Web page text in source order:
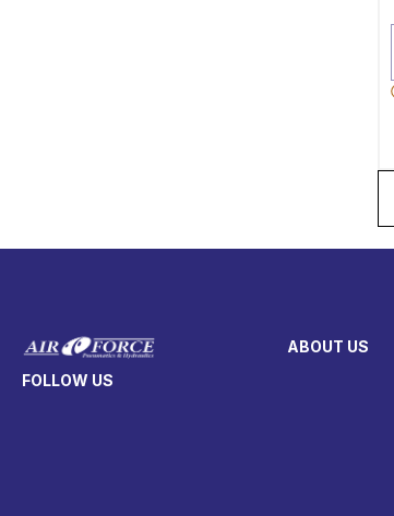
FOLLOW US
ABOUT US